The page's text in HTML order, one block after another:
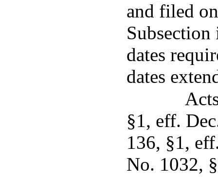
and filed
dates
dates
§1, eff.
136, §1,
No. 1032,